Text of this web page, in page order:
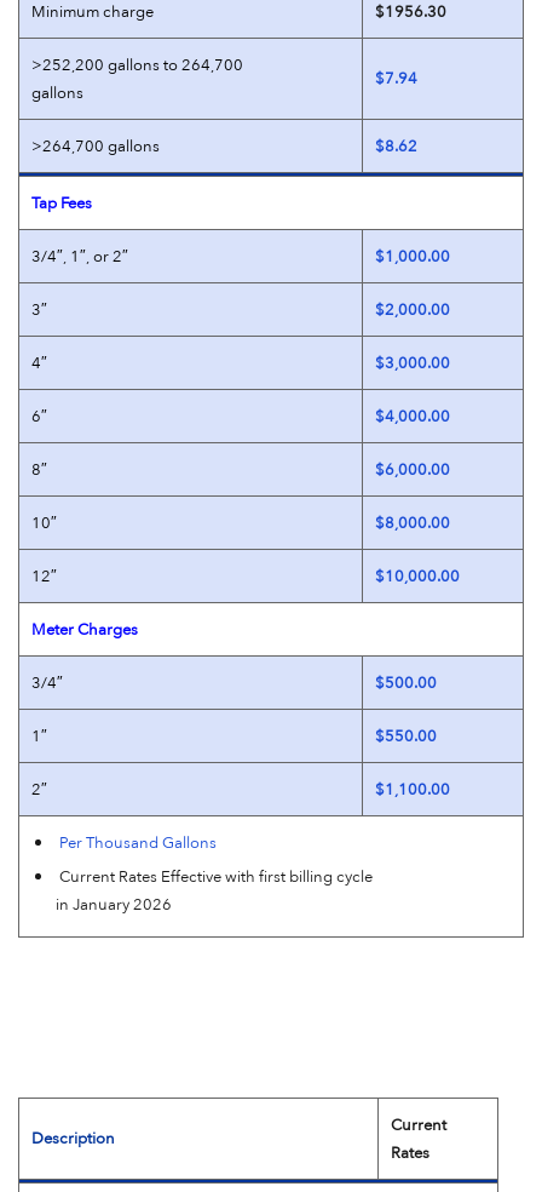
Minimum charge $1956.30
>252,200 gallons to 264,700
gallons
$7.94
>264,700 gallons $8.62
Tap Fees
3/4″, 1″, or 2″ $1,000.00
3″ $2,000.00
4″ $3,000.00
6″ $4,000.00
8″ $6,000.00
10″ $8,000.00
12″ $10,000.00
Meter Charges
3/4″ $500.00
1″ $550.00
2″ $1,100.00
Per Thousand Gallons
Current Rates Effective with first billing cycle
in January 2026
Description
Current
Rates